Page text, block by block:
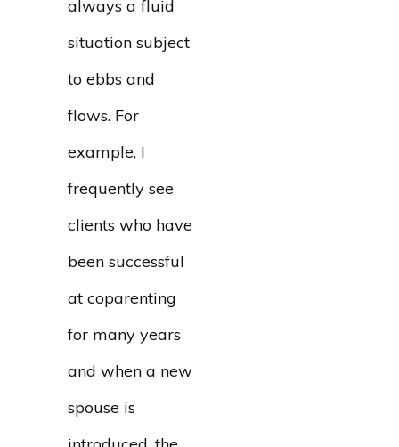
always a fluid
situation subject
to ebbs and
flows. For
example, I
frequently see
clients who have
been successful
at coparenting
for many years
and when a new
spouse is